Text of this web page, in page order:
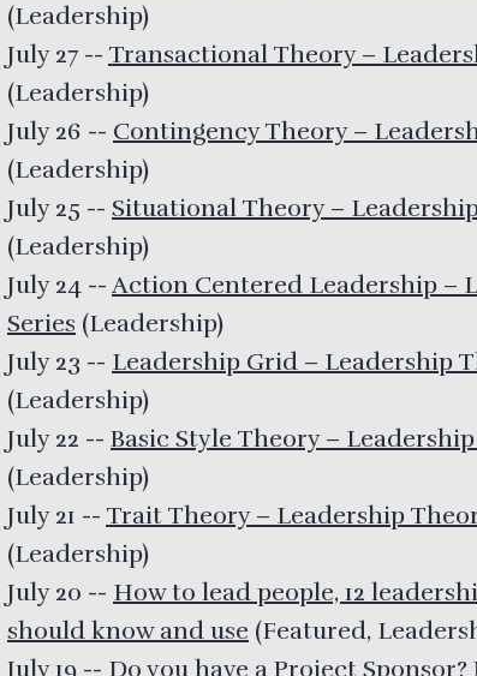
(Leadership)
July 27 -- Transactional Theory –
(Leadership)
July 26 -- Contingency Theory –
(Leadership)
July 25 -- Situational Theory –
(Leadership)
July 24 -- Action Centered Leadership –
Series (Leadership)
July 23 -- Leadership Grid – Leadership
(Leadership)
July 22 -- Basic Style Theory –
(Leadership)
July 21 -- Trait Theory – Leadership
(Leadership)
July 20 -- How to lead people, 12
should know and use (Featured,
July 19 -- Do you have a Project Sponsor?